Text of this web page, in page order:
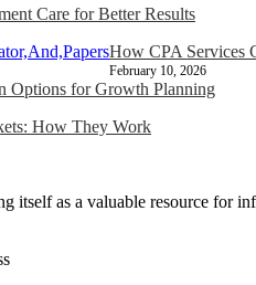
Care for Better Results
How CPA Services
February 10, 2026
Options for Growth Planning
How They Work
itself as a valuable resource for